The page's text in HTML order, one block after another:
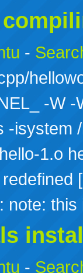
-
-W
-isystem
1.o
note:
-